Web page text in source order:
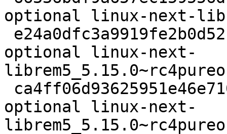
optional linux-next-
optional linux-next-
optional linux-next-